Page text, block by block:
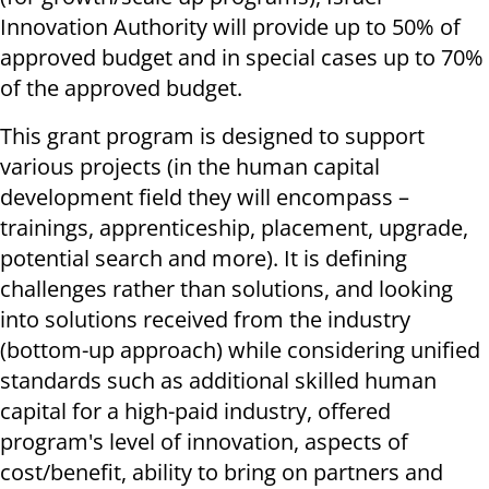
Innovation Authority will provide up to 50% of
approved budget and in special cases up to 70%
of the approved budget.
This grant program is designed to support
various projects (in the human capital
development field they will encompass –
trainings, apprenticeship, placement, upgrade,
potential search and more). It is defining
challenges rather than solutions, and looking
into solutions received from the industry
(bottom-up approach) while considering unified
standards such as additional skilled human
capital for a high-paid industry, offered
program's level of innovation, aspects of
cost/benefit, ability to bring on partners and